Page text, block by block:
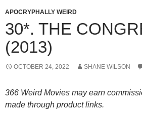
APOCRYPHALLY WEIRD
30*. THE
(2013)
OCTOBER 24, 2022 SHANE WILSON
366 Weird Movies may earn
made through product links.